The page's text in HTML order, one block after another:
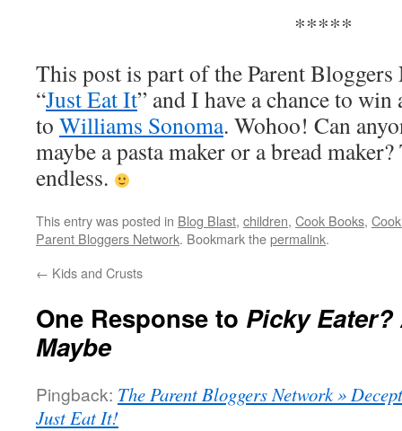
*****
This post is part of the Parent
“Just Eat It” and I have a chance to
to Williams Sonoma. Wohoo! Can
maybe a pasta maker or a bread
endless.
This entry was posted in Blog Blast, children, Cook Books,
Parent Bloggers Network. Bookmark thepermalink.
← Kids and Crusts
One Response to Picky
Maybe
Pingback: The Parent Bloggers Network »
Just Eat It!